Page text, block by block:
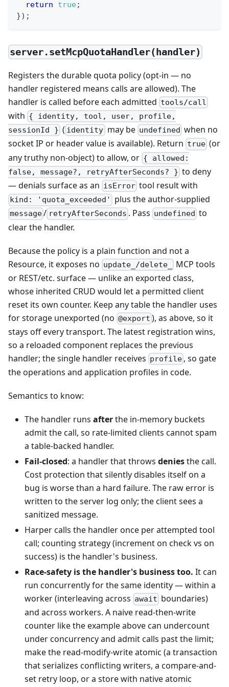
return true;
}) ;
server.setMcpQuotaHandler(handler)
Registers the durable quota policy (opt-in — no
handler registered means calls are allowed). The
handler is called before each admitted tools/call
with { identity, tool, user, profile,
sessionId } ( identitymay be undefined when no
socket IP or header value is available). Return true (or
any truthy non-object) to allow, or { allowed:
false, message?, retryAfterSeconds? } to deny
— denials surface as an isError tool result with
kind: 'quota_exceeded' plus the author-supplied
message/ retryAfterSeconds . Pass undefined to
clear the handler.
Because the policy is a plain function and not a
Resource, it exposes no update_/delete_
MCP tools
or REST/etc. surface — unlike an exported class,
whose inherited CRUD would let a permitted client
reset its own counter. Keep any table the handler uses
for storage unexported (no @export ), as above, so it
stays off every transport. The latest registration wins,
so a reloaded component replaces the previous
handler; the single handler receives profile , so gate
the operations and application profiles in code.
Semantics to know:
The handler runs afterthe in-memory buckets
admit the call, so rate-limited clients cannot spam
a table-backed handler.
Fail-closed: a handler that throws deniesthe call.
Cost protection that silently disables itself on a
bug is worse than a hard failure. The raw error is
written to the server log only; the client sees a
sanitized message.
Harper calls the handler once per attempted tool
call; counting strategy (increment on check vs on
success) is the handler's business.
Race-safety is the handler's business too. It can
run concurrently for the same identity — within a
worker (interleaving across await boundaries)
and across workers. A naive read-then-write
counter like the example above can undercount
under concurrency and admit calls past the limit;
make the read-modify-write atomic (a transaction
that serializes conflicting writers, a compare-and-
set retry loop, or a store with native atomic